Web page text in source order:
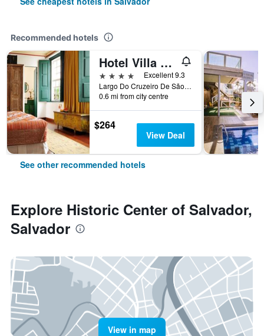
Recommended hotels
Hotel Villa Bahia
4 stars
Excellent 9.3
Largo Do Cruzeiro De São Francisco, 16/18, Salvador, Brazil
0.6 mi from city centre
$264
View Deal
See other recommended hotels
Explore Historic Center of Salvador,
Salvador
View in map